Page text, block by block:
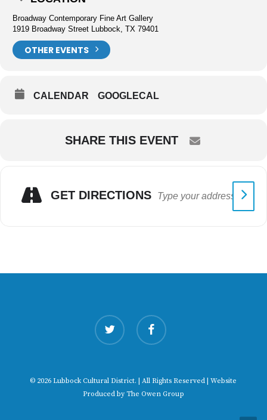
Broadway Contemporary Fine Art Gallery
1919 Broadway Street Lubbock, TX 79401
OTHER EVENTS
CALENDAR GOOGLECAL
SHARE THIS EVENT
GET DIRECTIONS
twitter facebook
© 2026 Lubbock Cultural District. | All Rights Reserved | Website
Produced by The Owen Group